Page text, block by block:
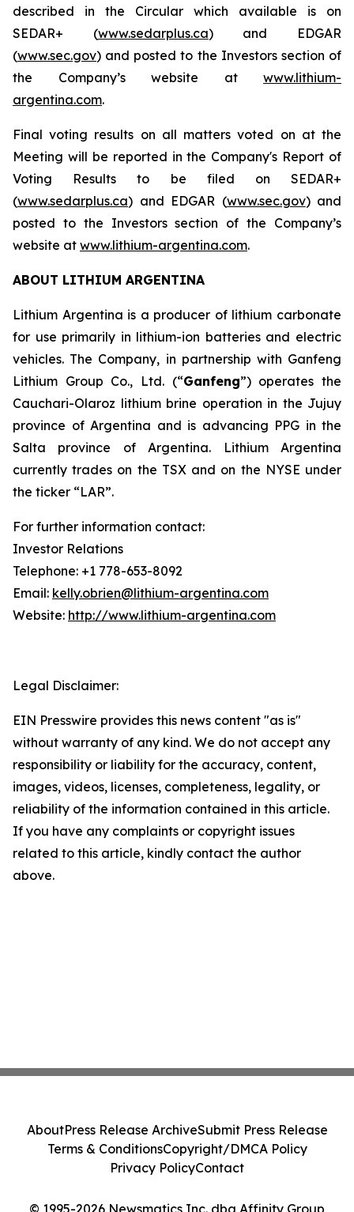
described in the Circular which available is on
SEDAR+ (www.sedarplus.ca) and EDGAR
(www.sec.gov) and posted to the Investors section of
the Company’s website at www.lithium-
argentina.com.
Final voting results on all matters voted on at the
Meeting will be reported in the Company's Report of
Voting Results to be filed on SEDAR+
(www.sedarplus.ca) and EDGAR (www.sec.gov) and
posted to the Investors section of the Company’s
website at www.lithium-argentina.com.
ABOUT LITHIUM ARGENTINA
Lithium Argentina is a producer of lithium carbonate
for use primarily in lithium-ion batteries and electric
vehicles. The Company, in partnership with Ganfeng
Lithium Group Co., Ltd. (“Ganfeng”) operates the
Cauchari-Olaroz lithium brine operation in the Jujuy
province of Argentina and is advancing PPG in the
Salta province of Argentina. Lithium Argentina
currently trades on the TSX and on the NYSE under
the ticker “LAR”.
For further information contact:
Investor Relations
Telephone: +1 778-653-8092
Email: kelly.obrien@lithium-argentina.com
Website: http://www.lithium-argentina.com
Legal Disclaimer:
EIN Presswire provides this news content "as is"
without warranty of any kind. We do not accept any
responsibility or liability for the accuracy, content,
images, videos, licenses, completeness, legality, or
reliability of the information contained in this article.
If you have any complaints or copyright issues
related to this article, kindly contact the author
above.
© 1995-2026 Newsmatics Inc. dba Affinity Group
AboutPress Release ArchiveSubmit Press Release
Terms & ConditionsCopyright/DMCA Policy
Privacy PolicyContact